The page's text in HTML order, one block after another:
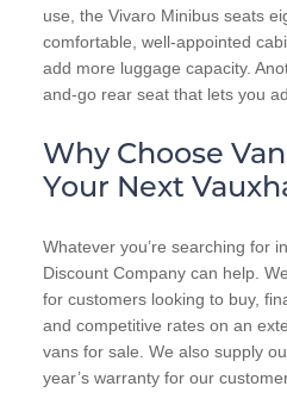
use, the Vivaro Minibus seats
comfortable, well-appointed
add more luggage capacity.
and-go rear seat that lets you
Why Choose
Your Next
Whatever you’re searching for
Discount Company can help.
for customers looking to buy,
and competitive rates on an
vans for sale. We also supply
year’s warranty for our